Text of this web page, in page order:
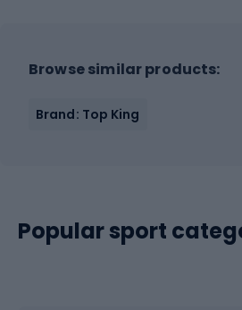
Browse similar products:
Brand: Top King
Popular sport